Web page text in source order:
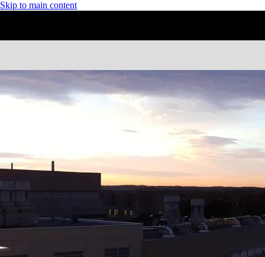
Skip to main content